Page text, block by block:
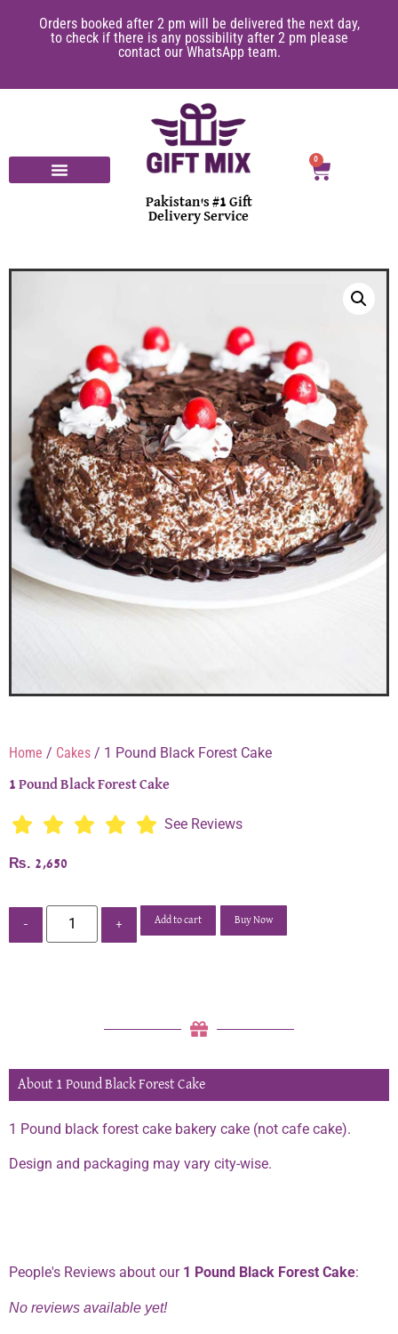
Orders booked after 2 pm will be delivered the next day,
to check if there is any possibility after 2 pm please
contact our WhatsApp team.
Pakistan's #1 Gift
Delivery Service
0
Home / Cakes / 1 Pound Black Forest Cake
1 Pound Black Forest Cake
See Reviews
₨ 2,650
- + Add to cart Buy Now
About 1 Pound Black Forest Cake
1 Pound black forest cake bakery cake (not cafe cake).
Design and packaging may vary city-wise.
People's Reviews about our 1 Pound Black Forest Cake:
No reviews available yet!